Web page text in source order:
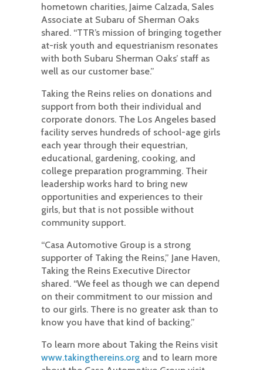
hometown charities, Jaime Calzada, Sales
Associate at Subaru of Sherman Oaks
shared. “TTR’s mission of bringing together
at-risk youth and equestrianism resonates
with both Subaru Sherman Oaks’ staff as
well as our customer base.”
Taking the Reins relies on donations and
support from both their individual and
corporate donors. The Los Angeles based
facility serves hundreds of school-age girls
each year through their equestrian,
educational, gardening, cooking, and
college preparation programming. Their
leadership works hard to bring new
opportunities and experiences to their
girls, but that is not possible without
community support.
“Casa Automotive Group is a strong
supporter of Taking the Reins,” Jane Haven,
Taking the Reins Executive Director
shared. “We feel as though we can depend
on their commitment to our mission and
to our girls. There is no greater ask than to
know you have that kind of backing.”
To learn more about Taking the Reins visit
www.takingthereins.organd to learn more